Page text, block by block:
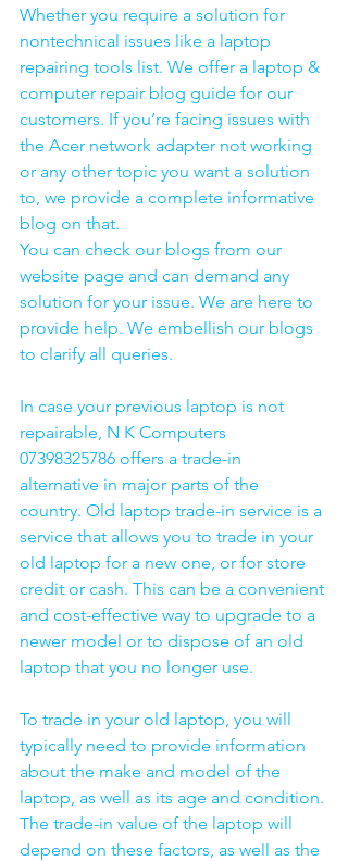
Whether you require a solution for
nontechnical issues like a laptop
repairing tools list. We offer a laptop &
computer repair blog guide for our
customers. If you’re facing issues with
the Acer network adapter not working
or any other topic you want a solution
to, we provide a complete informative
blog on that.
You can check our blogs from our
website page and can demand any
solution for your issue. We are here to
provide help. We embellish our blogs
to clarify all queries.
In case your previous laptop is not
repairable, N K Computers
07398325786 offers a trade-in
alternative in major parts of the
country. Old laptop trade-in service is a
service that allows you to trade in your
old laptop for a new one, or for store
credit or cash. This can be a convenient
and cost-effective way to upgrade to a
newer model or to dispose of an old
laptop that you no longer use.
To trade in your old laptop, you will
typically need to provide information
about the make and model of the
laptop, as well as its age and condition.
The trade-in value of the laptop will
depend on these factors, as well as the